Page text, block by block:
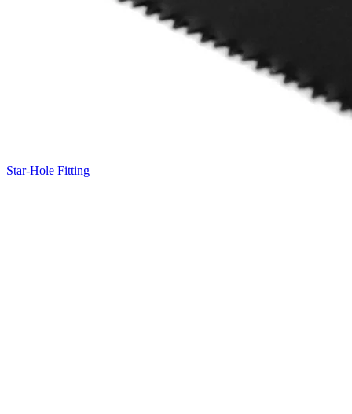
Star-Hole Fitting